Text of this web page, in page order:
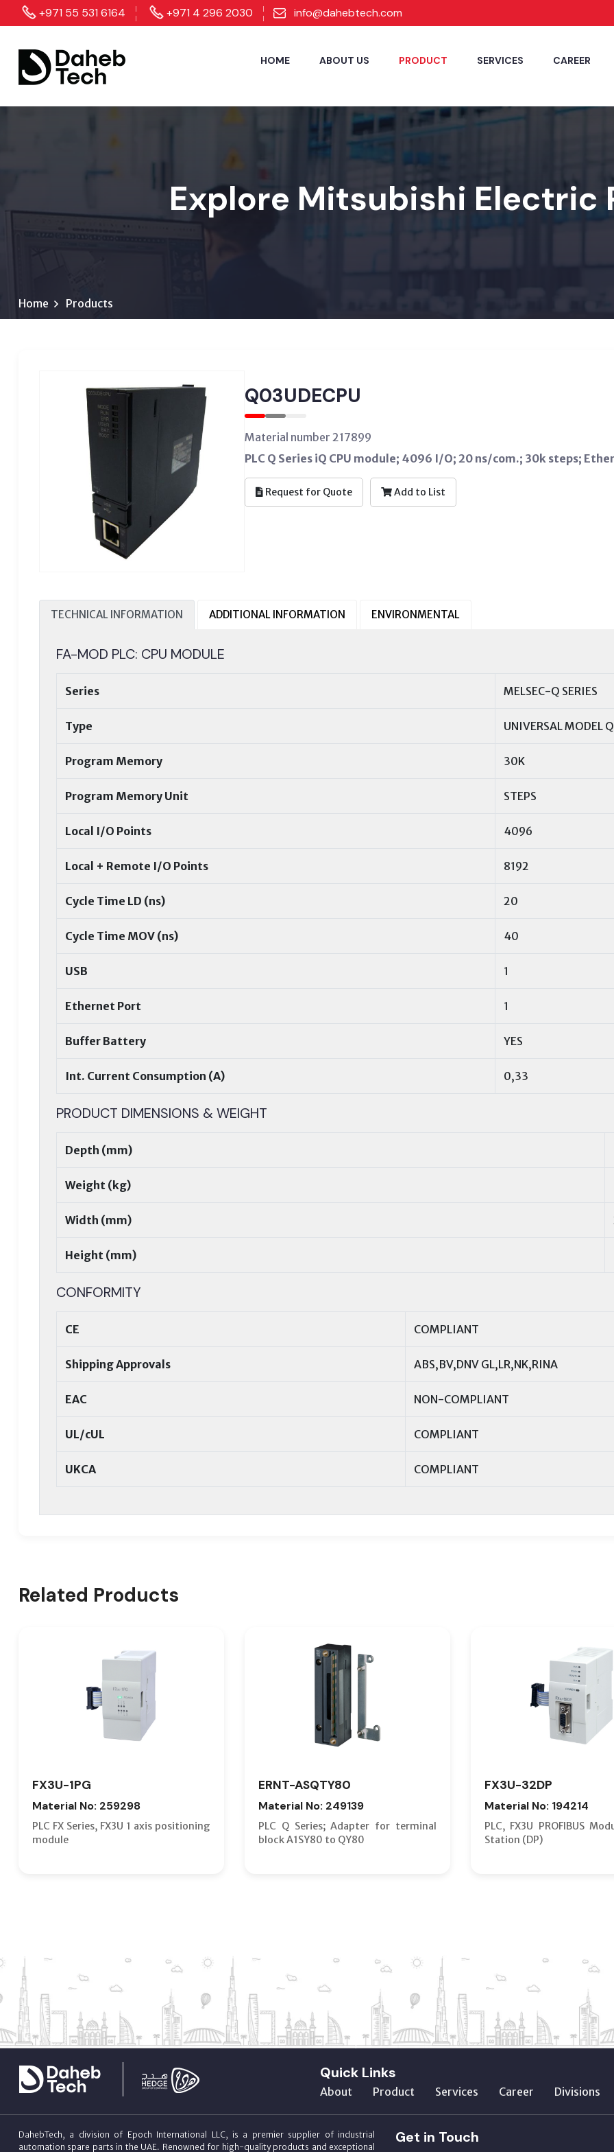
+971 55 531 6164 +971 4 296 2030 info@dahebtech.com
HOME ABOUT US PRODUCT SERVICES CAREER
Explore Mitsubishi Electric
Home Products
Q03UDECPU
Material number 217899
PLC Q Series iQ CPU module; 4096 I/O; 20 ns/com.; 30k steps;
Request for Quote Add to List
TECHNICAL INFORMATION ADDITIONAL INFORMATION ENVIRONMENTAL
FA-MOD PLC: CPU MODULE
Series MELSEC-Q SERIES
Type UNIVERSAL MODEL
Program Memory 30K
Program Memory Unit STEPS
Local I/O Points 4096
Local + Remote I/O Points 8192
Cycle Time LD (ns) 20
Cycle Time MOV (ns) 40
USB 1
Ethernet Port 1
Buffer Battery YES
Int. Current Consumption (A) 0,33
PRODUCT DIMENSIONS & WEIGHT
Depth (mm)
Weight (kg)
Width (mm)
Height (mm)
CONFORMITY
CE COMPLIANT
Shipping Approvals ABS,BV,DNV GL,LR,NK,RINA
EAC NON-COMPLIANT
UL/cUL COMPLIANT
UKCA COMPLIANT
Related Products
FX3U-1PG
Material No: 259298
PLC FX Series, FX3U 1 axis positioning
module
ERNT-ASQTY80
Material No: 249139
PLC Q Series; Adapter for terminal
block A1SY80 to QY80
FX3U-32DP
Material No: 194214
PLC, FX3U PROFIBUS
Station (DP)
Quick Links
About Product Services Career Divisions
DahebTech, a division of Epoch International LLC, is a premier supplier of industrial
automation spare parts in the UAE. Renowned for high-quality products and exceptional
Get in Touch